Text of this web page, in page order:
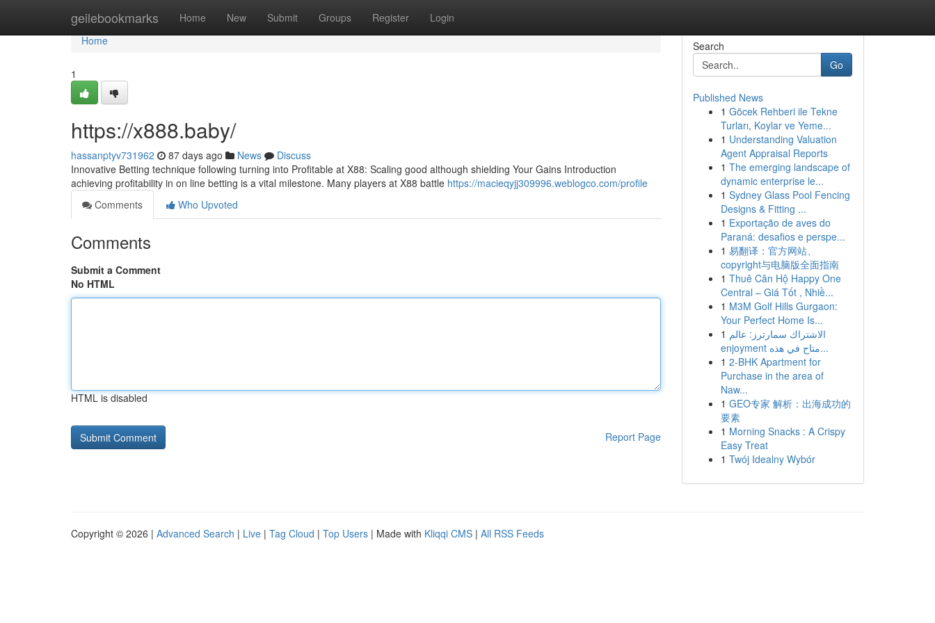
geilebookmarks Home New Submit Groups Register Login
Home
Home
1
https://x888.baby/
hassanptyv731962 87 days ago News
Discuss
Innovative Betting technique following turning into Profitable at X88: Scaling good although shielding Your Gains Introduction
achieving profitability in on line betting is a vital milestone. Many players at X88 battle https://macieqyjj309996.weblogco.com/profile
Comments
Who Upvoted
Comments
Submit a Comment
No HTML
HTML is disabled
Report Page
Search
Go
Published News
1 Göcek Rehberi ile Tekne
Turları, Koylar ve Yeme...
1 Understanding Valuation
Agent Appraisal Reports
1 The emerging landscape of
dynamic enterprise le...
1 Sydney Glass Pool Fencing
Designs & Fitting ...
1 Exportação de aves do
Paraná: desafios e perspe...
1 易翻译：官方网站、
copyright与电脑版全面指南
1 Thuê Căn Hộ Happy One
Central – Giá Tốt , Nhiề...
1 M3M Golf Hills Gurgaon:
Your Perfect Home Is...
1 الاشتراك سمارترز: عالم
enjoyment متاح في هذه...
1 2-BHK Apartment for
Purchase in the area of
Naw...
1 GEO专家 解析：出海成功的
要素
1 Morning Snacks : A Crispy
Easy Treat
1 Twój Idealny Wybór
Copyright © 2026 | Advanced Search | Live | Tag Cloud | Top Users | Made with Kliqqi CMS | All RSS Feeds